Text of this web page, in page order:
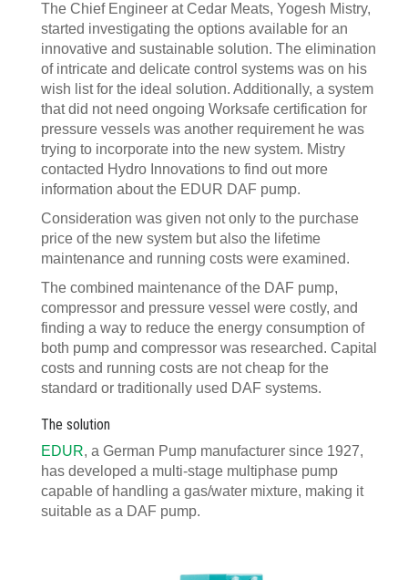
The Chief Engineer at Cedar Meats, Yogesh Mistry,
started investigating the options available for an
innovative and sustainable solution. The elimination
of intricate and delicate control systems was on his
wish list for the ideal solution. Additionally, a system
that did not need ongoing Worksafe certification for
pressure vessels was another requirement he was
trying to incorporate into the new system. Mistry
contacted Hydro Innovations to find out more
information about the EDUR DAF pump.
Consideration was given not only to the purchase
price of the new system but also the lifetime
maintenance and running costs were examined.
The combined maintenance of the DAF pump,
compressor and pressure vessel were costly, and
finding a way to reduce the energy consumption of
both pump and compressor was researched. Capital
costs and running costs are not cheap for the
standard or traditionally used DAF systems.
The solution
EDUR, a German Pump manufacturer since 1927,
has developed a multi-stage multiphase pump
capable of handling a gas/water mixture, making it
suitable as a DAF pump.